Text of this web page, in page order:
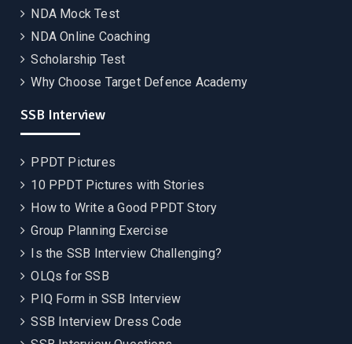
NDA Mock Test
NDA Online Coaching
Scholarship Test
Why Choose Target Defence Academy
SSB Interview
PPDT Pictures
10 PPDT Pictures with Stories
How to Write a Good PPDT Story
Group Planning Exercise
Is the SSB Interview Challenging?
OLQs for SSB
PIQ Form in SSB Interview
SSB Interview Dress Code